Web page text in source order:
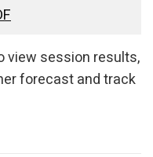
view session results,
forecast and track